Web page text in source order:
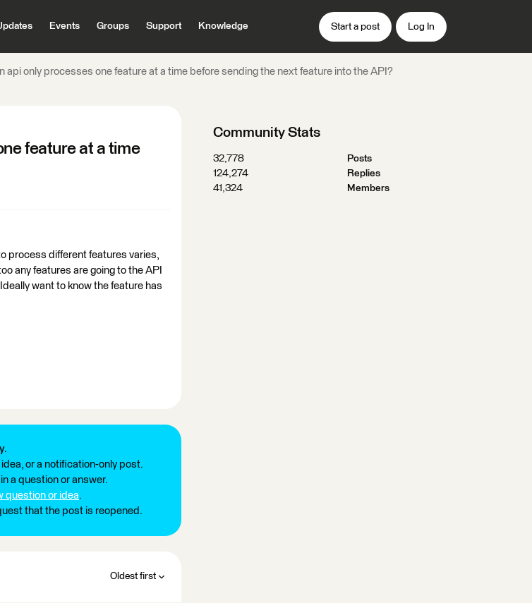
Events Groups Support Knowledge Start a post Log In
api only processes one feature at a time before sending the next feature into the API?
feature at a time
process different features varies,
any features are going to the API
want to know the feature has
or a notification-only post.
a question or answer.
question or idea.
that the post is reopened.
Oldest first
Community Stats
32,778
Posts
124,274
Replies
41,324
Members